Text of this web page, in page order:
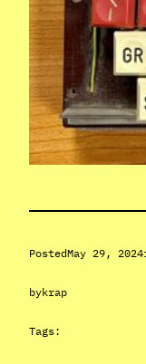
PostedMay 29, 2024
bykrap
Tags: